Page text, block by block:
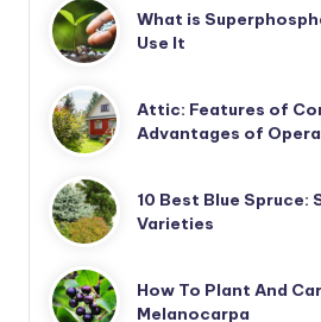
What is
Use It
Attic: Features of
Advantages of
10 Best Blue Spruce:
Varieties
How To Plant And
Melanocarpa